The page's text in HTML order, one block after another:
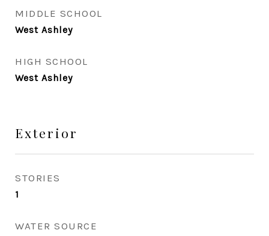
MIDDLE SCHOOL
West Ashley
HIGH SCHOOL
West Ashley
Exterior
STORIES
1
WATER SOURCE